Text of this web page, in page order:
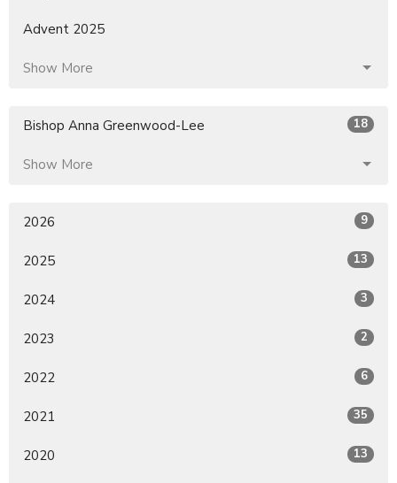
Advent 2025
Show More
Bishop Anna Greenwood-Lee 18
Show More
2026 9
2025 13
2024 3
2023 2
2022 6
2021 35
2020 13